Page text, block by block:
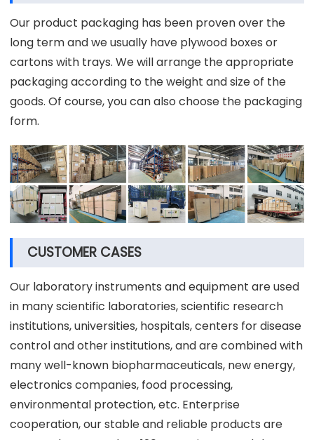
Our product packaging has been proven over the
long term and we usually have plywood boxes or
cartons with trays. We will arrange the appropriate
packaging according to the weight and size of the
goods. Of course, you can also choose the packaging
form.
CUSTOMER CASES
Our laboratory instruments and equipment are used
in many scientific laboratories, scientific research
institutions, universities, hospitals, centers for disease
control and other institutions, and are combined with
many well-known biopharmaceuticals, new energy,
electronics companies, food processing,
environmental protection, etc. Enterprise
cooperation, our stable and reliable products are